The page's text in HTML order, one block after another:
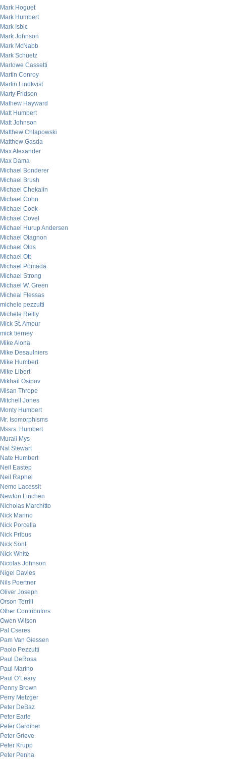
Mark Hoguet
Mark Humbert
Mark Isbic
Mark Johnson
Mark McNabb
Mark Schuetz
Marlowe Cassetti
Martin Conroy
Martin Lindkvist
Marty Fridson
Mathew Hayward
Matt Humbert
Matt Johnson
Matthew Chlapowski
Matthew Gasda
Max Alexander
Max Dama
Michael Bonderer
Michael Brush
Michael Chekalin
Michael Cohn
Michael Cook
Michael Covel
Michael Hurup Andersen
Michael Olagnon
Michael Olds
Michael Ott
Michael Pomada
Michael Strong
Michael W. Green
Micheal Flessas
michele pezzutti
Michele Reilly
Mick St. Amour
mick tierney
Mike Alona
Mike Desaulniers
Mike Humbert
Mike Libert
Mikhail Osipov
Misan Thrope
Mitchell Jones
Monty Humbert
Mr. Isomorphisms
Mssrs. Humbert
Murali Mys
Nat Stewart
Nate Humbert
Neil Eastep
Neil Raphel
Nemo Lacessit
Newton Linchen
Nicholas Marchitto
Nick Marino
Nick Porcella
Nick Pribus
Nick Sont
Nick White
Nicolas Johnson
Nigel Davies
Nils Poertner
Oliver Joseph
Orson Terrill
Other Contributors
Owen Wilson
Pal Cseres
Pam Van Giessen
Paolo Pezzutti
Paul DeRosa
Paul Marino
Paul O’Leary
Penny Brown
Perry Metzger
Peter DeBaz
Peter Earle
Peter Gardiner
Peter Grieve
Peter Krupp
Peter Penha